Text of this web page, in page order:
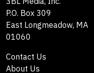
P.O. Box 309
East Longmeadow, MA
01060
Contact Us
About Us